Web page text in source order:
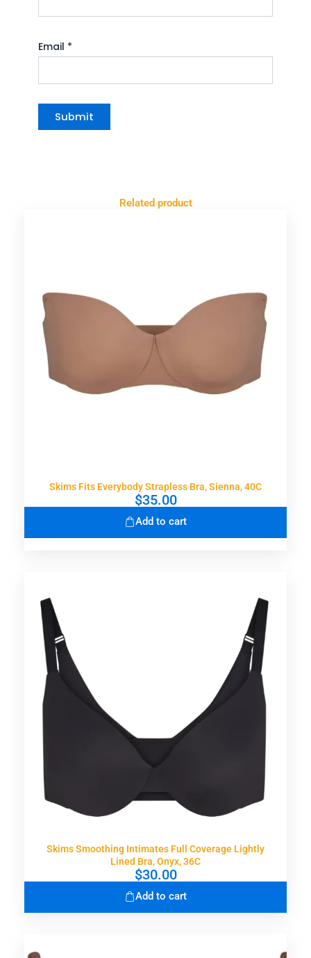
Email *
Related product
Skims Fits Everybody Strapless Bra, Sienna, 40C
$35.00
Add to cart
Skims Smoothing Intimates Full Coverage Lightly
Lined Bra, Onyx, 36C
$30.00
Add to cart